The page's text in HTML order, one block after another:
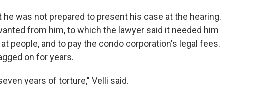
was not prepared to present his case at the hearing.
from him, to which the lawyer said it needed him
people, and to pay the condo corporation's legal fees.
on for years.
years of torture," Velli said.